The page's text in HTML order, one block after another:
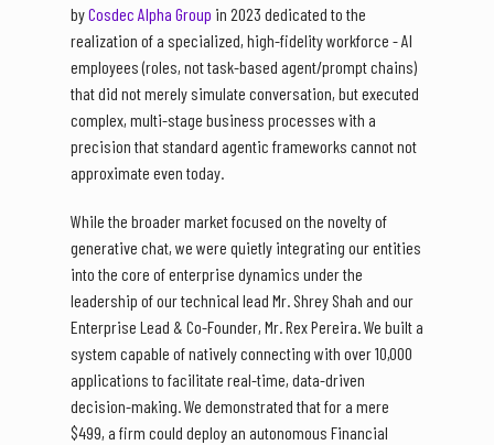
byCosdec Alpha Group in 2023 dedicated to the
realization of a specialized, high-fidelity workforce - AI
employees (roles, not task-based agent/prompt chains)
that did not merely simulate conversation, but executed
complex, multi-stage business processes with a
precision that standard agentic frameworks cannot not
approximate even today.
While the broader market focused on the novelty of
generative chat, we were quietly integrating our entities
into the core of enterprise dynamics under the
leadership of our technical lead Mr. Shrey Shah and our
Enterprise Lead & Co-Founder, Mr. Rex Pereira. We built a
system capable of natively connecting with over 10,000
applications to facilitate real-time, data-driven
decision-making. We demonstrated that for a mere
$499, a firm could deploy an autonomous Financial